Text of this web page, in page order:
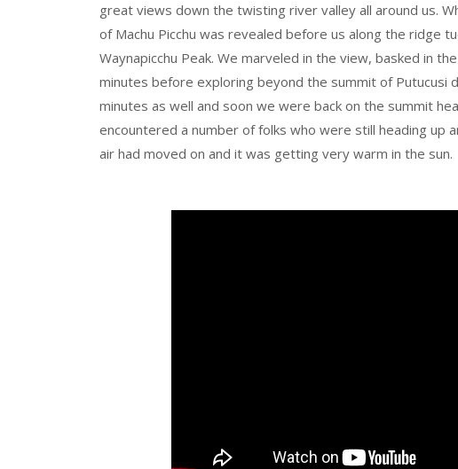
great views down the twisting river valley all around us.
of Machu Picchu was revealed before us along the ridge
Waynapicchu Peak. We marveled in the view, basked in
minutes before exploring beyond the summit of Putucusi
minutes as well and soon we were back on the summit
encountered a number of folks who were still heading up
air had moved on and it was getting very warm in the sun.